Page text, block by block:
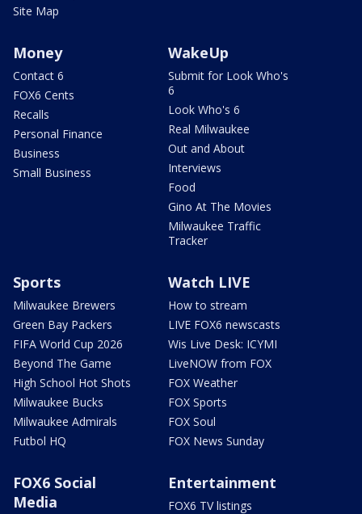
Site Map
Money
Contact 6
FOX6 Cents
Recalls
Personal Finance
Business
Small Business
WakeUp
Submit for Look Who's
6
Look Who's 6
Real Milwaukee
Out and About
Interviews
Food
Gino At The Movies
Milwaukee Traffic
Tracker
Sports
Milwaukee Brewers
Green Bay Packers
FIFA World Cup 2026
Beyond The Game
High School Hot Shots
Milwaukee Bucks
Milwaukee Admirals
Futbol HQ
Watch LIVE
How to stream
LIVE FOX6 newscasts
Wis Live Desk: ICYMI
LiveNOW from FOX
FOX Weather
FOX Sports
FOX Soul
FOX News Sunday
FOX6 Social
Media
Entertainment
FOX6 TV listings